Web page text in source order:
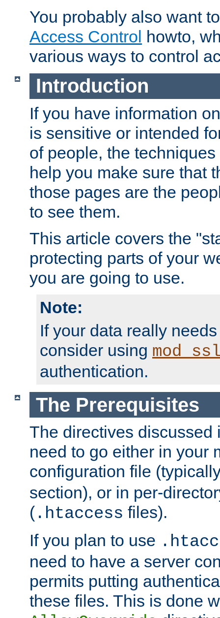
You probably also want
Access Control howto,
various ways to control
Introduction
If you have information
is sensitive or intended
of people, the
help you make sure that
those pages are the
to see them.
This article covers the
protecting parts of your
you are going to use.
Note:
If your data really
consider using
authentication.
The Prerequisites
The directives discussed
need to go either in your
configuration file
section), or in per-
( .htaccess files).
If you plan to use
need to have a server
permits putting
these files. This is done